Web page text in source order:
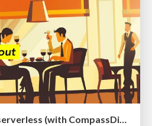
Why the fuzz about serverless (with CompassDigital)